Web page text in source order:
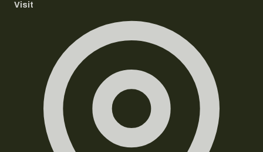
Visit